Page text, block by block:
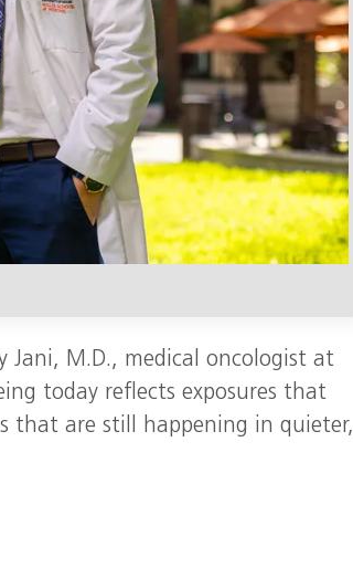
Jani, M.D., medical oncologist at
today reflects exposures that
that are still happening in quieter,